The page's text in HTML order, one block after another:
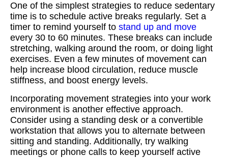
One of the simplest strategies to reduce sedentary
time is to schedule active breaks regularly. Set a
timer to remind yourself to stand up and move
every 30 to 60 minutes. These breaks can include
stretching, walking around the room, or doing light
exercises. Even a few minutes of movement can
help increase blood circulation, reduce muscle
stiffness, and boost energy levels.
Incorporating movement strategies into your work
environment is another effective approach.
Consider using a standing desk or a convertible
workstation that allows you to alternate between
sitting and standing. Additionally, try walking
meetings or phone calls to keep yourself active